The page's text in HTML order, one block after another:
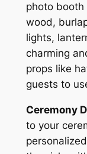
photo booth
wood,
lights,
charming
props like
guests to
Ceremony
to your